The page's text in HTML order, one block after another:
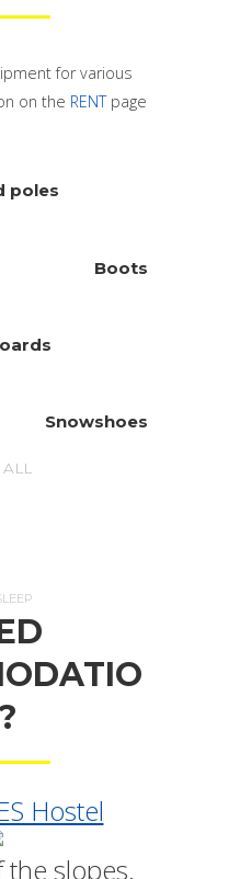
for various
on the RENTpage
poles
Boots
Snowshoes
Hostel
slopes.